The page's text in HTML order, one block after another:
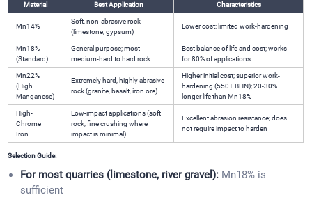
Material Best Application Characteristics
Mn14%
Soft, non-abrasive rock
(limestone, gypsum)
Lower cost; limited work-hardening
Mn18%
(Standard)
General purpose; most
medium-hard to hard rock
Best balance of life and cost; works
for 80% of applications
Mn22%
(High
Manganese)
Extremely hard, highly abrasive
rock (granite, basalt, iron ore)
Higher initial cost; superior work-
hardening (550+ BHN); 20-30%
longer life than Mn18%
High-
Chrome
Iron
Low-impact applications (soft
rock, fine crushing where
impact is minimal)
Excellent abrasion resistance; does
not require impact to harden
Selection Guide:
For most quarries (limestone, river gravel): Mn18% is
sufficient